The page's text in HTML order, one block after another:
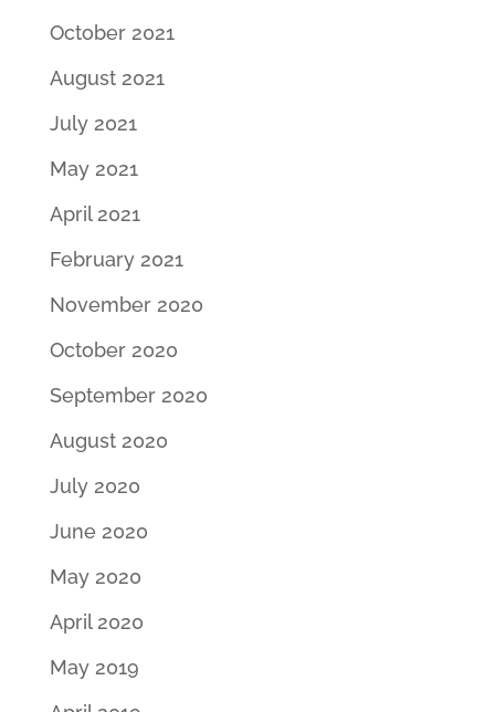
October 2021
August 2021
July 2021
May 2021
April 2021
February 2021
November 2020
October 2020
September 2020
August 2020
July 2020
June 2020
May 2020
April 2020
May 2019